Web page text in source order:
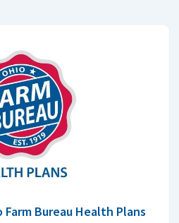
Bureau Health Plans